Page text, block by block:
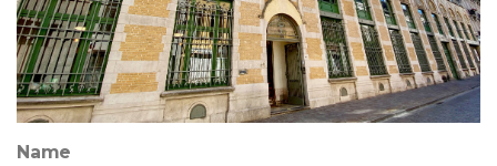
Name